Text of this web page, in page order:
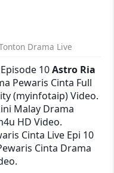
Drama Live
10Astro Ria
Pewaris Cinta Full
(myinfotaip) Video.
Malay Drama
HD Video.
Cinta Live Epi 10
Cinta Drama